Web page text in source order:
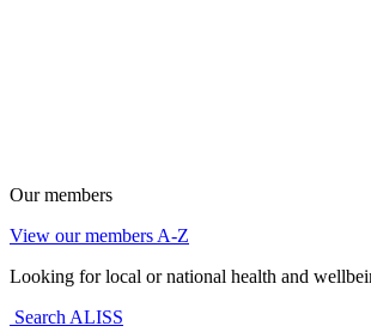
Our members
View our members A-Z
Looking for local or national health and
Search ALISS